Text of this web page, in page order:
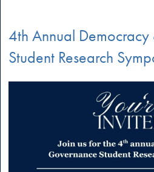
4th Annual
Student Research